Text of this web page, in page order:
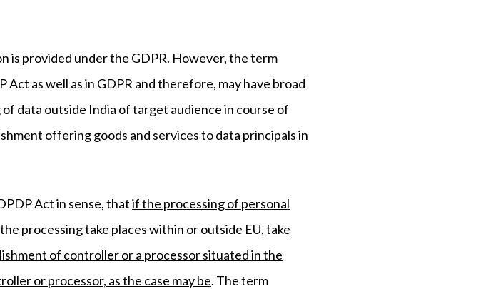
is provided under the GDPR. However, the term
as well as in GDPR and therefore, may have broad
data outside India of target audience in course of
offering goods and services to data principals in
Act in sense, thatif the processing of personal
processing take places within or outside EU, take
of controller or a processor situated in the
or processor, as the case may be. The term